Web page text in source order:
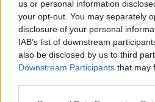
us or personal information
your opt-out. You may separately
disclosure of your personal
IAB’s list of downstream
also be disclosed by us to third
Downstream Participants that may
Szigorú jutalom